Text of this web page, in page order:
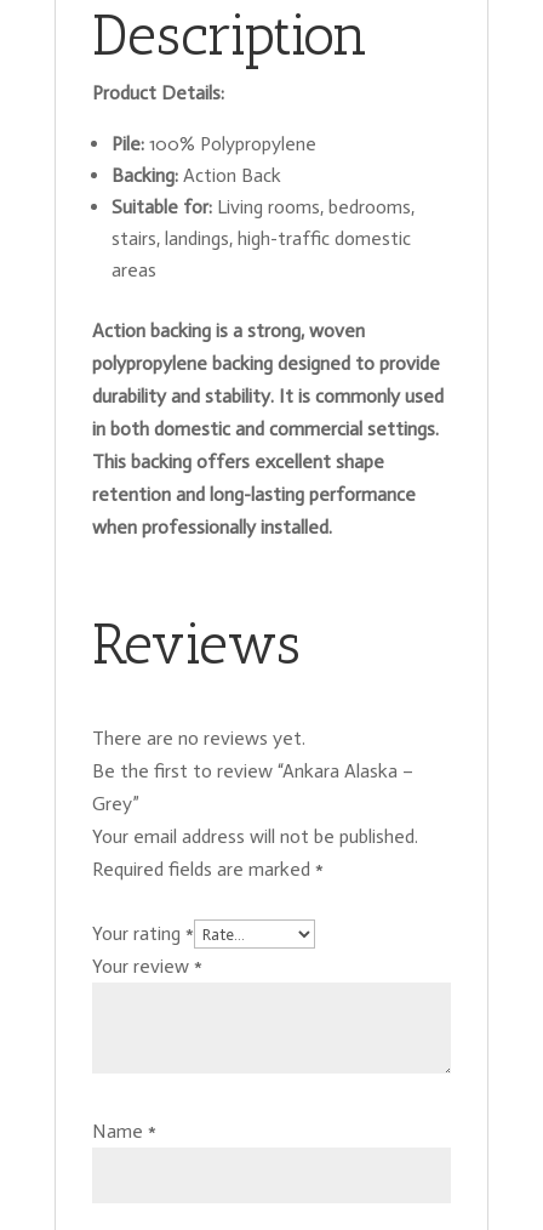
Description
Product Details:
Pile:100% Polypropylene
Backing:Action Back
Suitable for:Living rooms, bedrooms,
stairs, landings, high-traffic domestic
areas
Action backing is a strong, woven
polypropylene backing designed to provide
durability and stability. It is commonly used
in both domestic and commercial settings.
This backing offers excellent shape
retention and long-lasting performance
when professionally installed.
Reviews
There are no reviews yet.
Be the first to review “Ankara Alaska –
Grey”
Your email address will not be published.
Required fields are marked *
Your rating *
Your review *
Name *